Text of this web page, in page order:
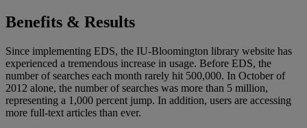
Benefits & Results
Since implementing EDS, the IU-Bloomington library website has
experienced a tremendous increase in usage. Before EDS, the
number of searches each month rarely hit 500,000. In October of
2012 alone, the number of searches was more than 5 million,
representing a 1,000 percent jump. In addition, users are accessing
more full-text articles than ever.